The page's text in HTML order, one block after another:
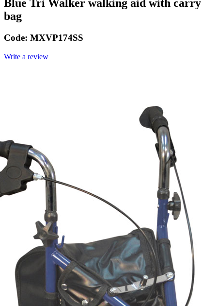
Blue Tri Walker walking aid with carry
bag
Code: MXVP174SS
Write a review